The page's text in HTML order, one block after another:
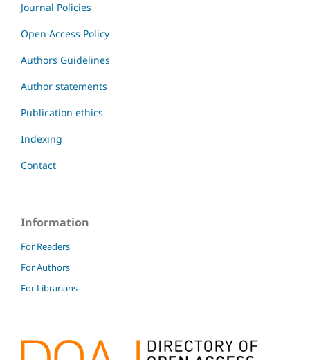
Journal Policies
Open Access Policy
Authors Guidelines
Author statements
Publication ethics
Indexing
Contact
Information
For Readers
For Authors
For Librarians